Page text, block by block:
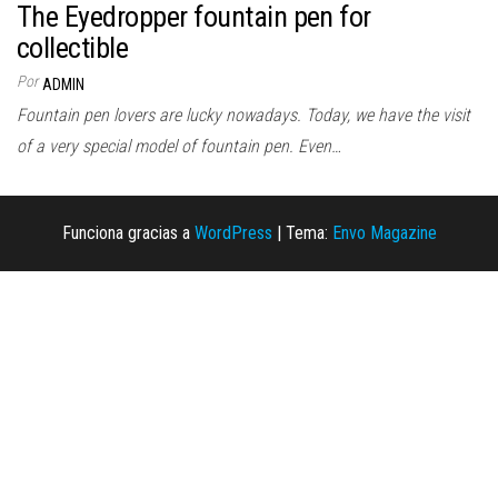
The Eyedropper fountain pen for
collectible
Por ADMIN
Fountain pen lovers are lucky nowadays. Today, we have the visit
of a very special model of fountain pen. Even…
Funciona gracias a WordPress | Tema: Envo Magazine